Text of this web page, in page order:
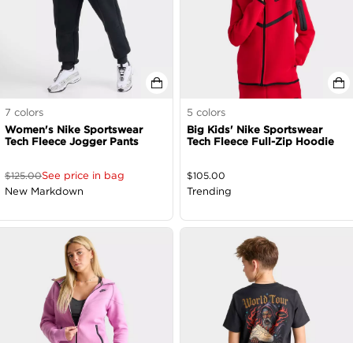
7 colors
Women's Nike Sportswear
Tech Fleece Jogger Pants
$125.00See price in bag
New Markdown
5 colors
Big Kids' Nike Sportswear
Tech Fleece Full-Zip Hoodie
$105.00
Trending